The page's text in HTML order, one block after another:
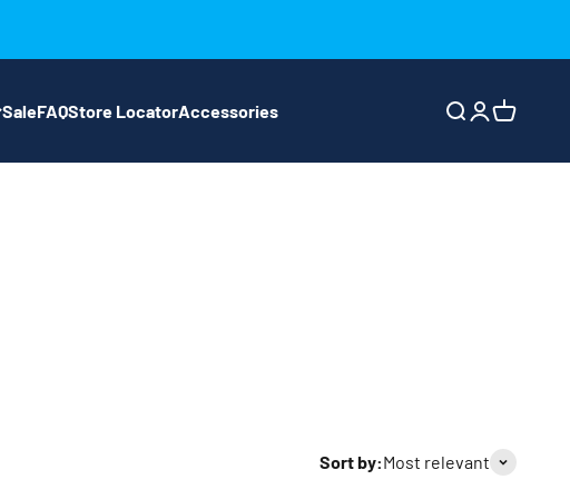
SaleFAQStore LocatorAccessories Search
Login
Cart
Sort by:Most relevant